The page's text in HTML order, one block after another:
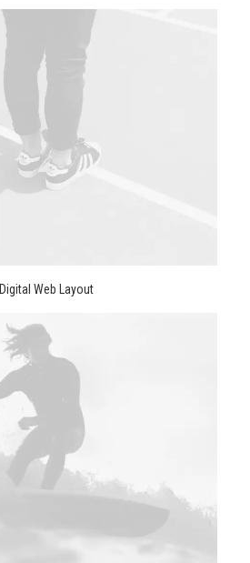
Digital Web Layout